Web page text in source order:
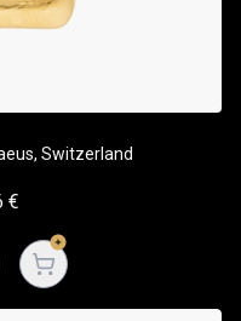
Switzerland
€
Open cart